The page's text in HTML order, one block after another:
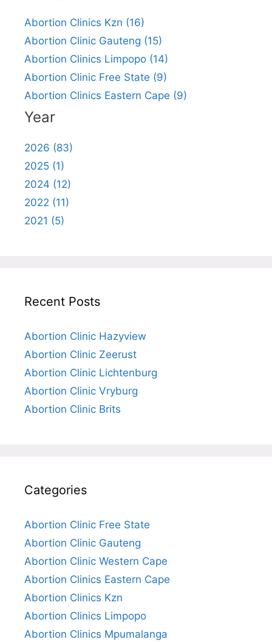
Abortion Clinics Kzn (16)
Abortion Clinic Gauteng (15)
Abortion Clinics Limpopo (14)
Abortion Clinic Free State (9)
Abortion Clinics Eastern Cape (9)
Year
2026 (83)
2025 (1)
2024 (12)
2022 (11)
2021 (5)
Recent Posts
Abortion Clinic Hazyview
Abortion Clinic Zeerust
Abortion Clinic Lichtenburg
Abortion Clinic Vryburg
Abortion Clinic Brits
Categories
Abortion Clinic Free State
Abortion Clinic Gauteng
Abortion Clinic Western Cape
Abortion Clinics Eastern Cape
Abortion Clinics Kzn
Abortion Clinics Limpopo
Abortion Clinics Mpumalanga